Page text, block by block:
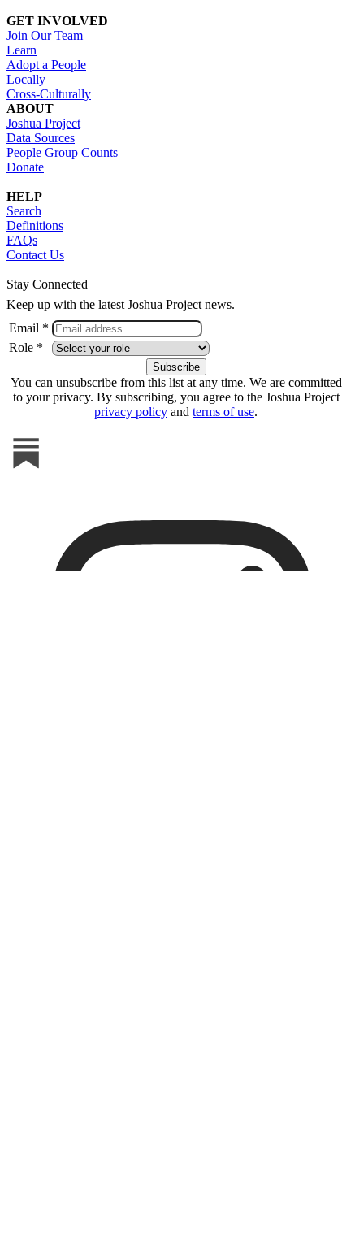
GET INVOLVED
Join Our Team
Learn
Adopt a People
Locally
Cross-Culturally
ABOUT
Joshua Project
Data Sources
People Group Counts
Donate
HELP
Search
Definitions
FAQs
Contact Us
Stay Connected
Keep up with the latest Joshua Project news.
Email *
Role *
You can unsubscribe from this list at any time. We are committed
to your privacy. By subscribing, you agree to the Joshua Project
privacy policy and terms of use.